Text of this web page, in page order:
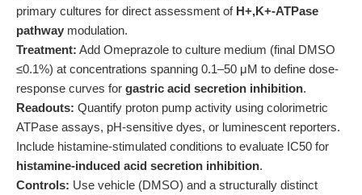
primary cultures for direct assessment of H+,K+-ATPase
pathway modulation.
Treatment: Add Omeprazole to culture medium (final DMSO
≤0.1%) at concentrations spanning 0.1–50 μM to define dose-
response curves for gastric acid secretion inhibition.
Readouts: Quantify proton pump activity using colorimetric
ATPase assays, pH-sensitive dyes, or luminescent reporters.
Include histamine-stimulated conditions to evaluate IC50 for
histamine-induced acid secretion inhibition.
Controls: Use vehicle (DMSO) and a structurally distinct